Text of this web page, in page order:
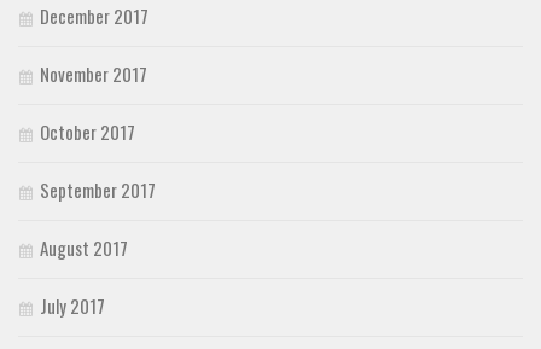
December 2017
November 2017
October 2017
September 2017
August 2017
July 2017